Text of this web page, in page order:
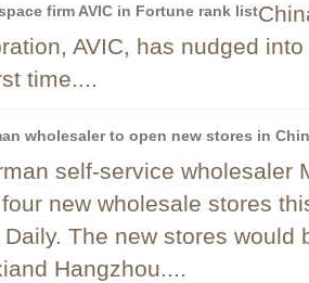
firm AVIC in Fortune rank list
AVIC, has nudged
time....
wholesaler to open new stores in
self-service wholesaler
new wholesale stores
The new stores would
Hangzhou....